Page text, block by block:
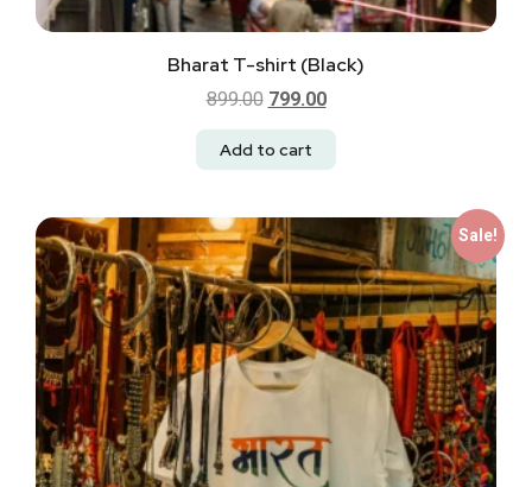
Bharat T-shirt (Black)
899.00 799.00
Add to cart
Sale!